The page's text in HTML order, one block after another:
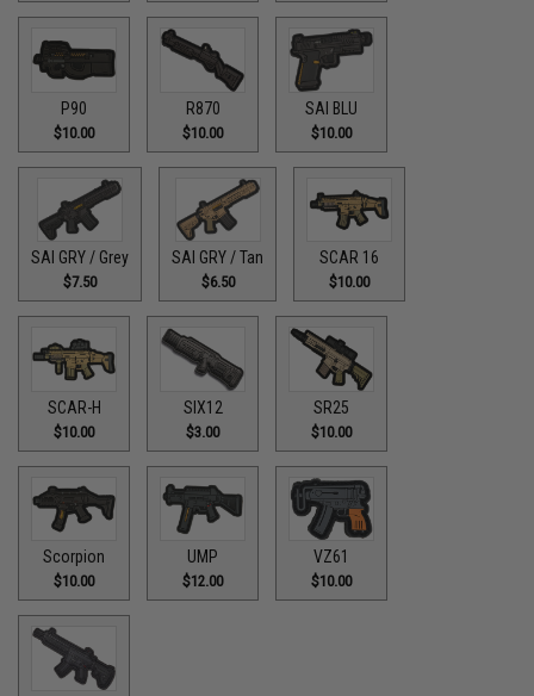
P90
$10.00
R870
$10.00
SAI BLU
$10.00
SAI GRY / Grey
$7.50
SAI GRY / Tan
$6.50
SCAR 16
$10.00
SCAR-H
$10.00
SIX12
$3.00
SR25
$10.00
Scorpion
$10.00
UMP
$12.00
VZ61
$10.00